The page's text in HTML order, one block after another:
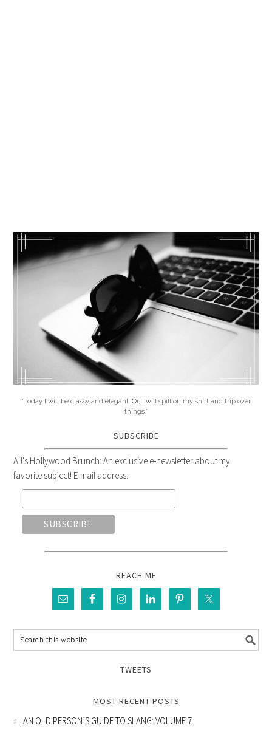
"Today I will be classy and elegant. Or, I will spill on my shirt and trip over
things."
SUBSCRIBE
AJ's Hollywood Brunch: An exclusive e-newsletter about my
favorite subject! E-mail address:
REACH ME
TWEETS
MOST RECENT POSTS
AN OLD PERSON’S GUIDE TO SLANG: VOLUME 7